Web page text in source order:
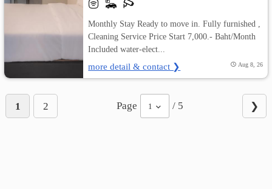
Monthly Stay Ready to move in. Fully furnished ,
Cleaning Service Price Start 7,000.- Baht/Month
Included water-elect...
more detail & contact ❯ Aug 8, 26
1 2 Page 1 / 5 ❯